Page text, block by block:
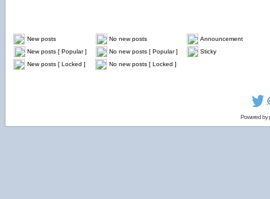
New posts No new posts
Announcement
New posts [ Popular ]
No new posts [ Popular ]
Sticky
New posts [ Locked ]
No new posts [ Locked ]
Powered by